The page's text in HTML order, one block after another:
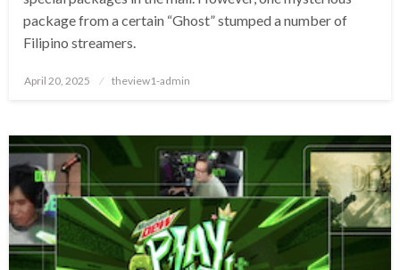
package from a certain “Ghost” stumped a number of
Filipino streamers.
Posted
April 20, 2025 theview1-admin